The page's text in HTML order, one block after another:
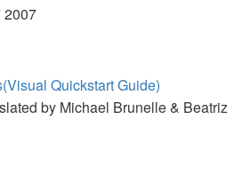
2007
Quickstart Guide)
by Michael Brunelle & Beatriz